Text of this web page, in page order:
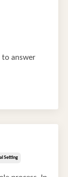
to answer
Setting